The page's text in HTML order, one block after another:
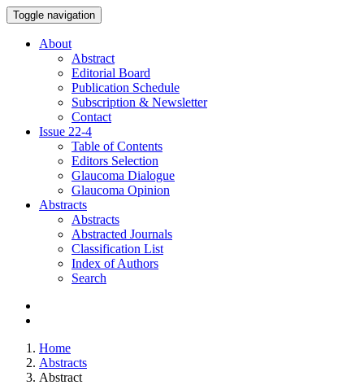
Toggle navigation
About
Abstract
Editorial Board
Publication Schedule
Subscription & Newsletter
Contact
Issue 22-4
Table of Contents
Editors Selection
Glaucoma Dialogue
Glaucoma Opinion
Abstracts
Abstracts
Abstracted Journals
Classification List
Index of Authors
Search
Home
Abstracts
Abstract